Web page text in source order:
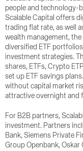
people and technology-
Scalable Capital offers
trading flat rate, as well
wealth management,
diversified ETF
investment strategies.
shares, ETFs, Crypto
set up ETF savings
without capital market
attractive overnight and
For B2B partners,
investment. Partners
Bank, Siemens Private
Group Openbank, Oskar